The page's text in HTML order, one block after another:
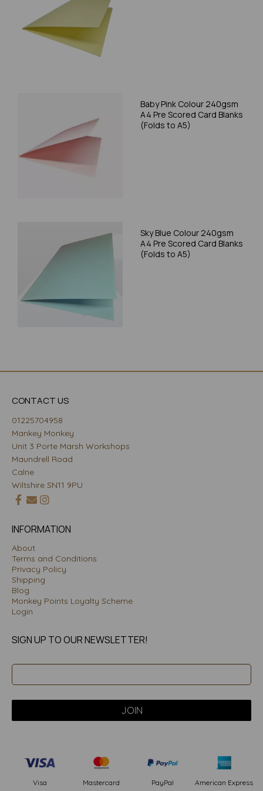
Baby Pink Colour 240gsm
A4 Pre Scored Card Blanks
(Folds to A5)
Sky Blue Colour 240gsm
A4 Pre Scored Card Blanks
(Folds to A5)
CONTACT US
01225704958
Mankey Monkey
Unit 3 Porte Marsh Workshops
Maundrell Road
Calne
Wiltshire SN11 9PU
INFORMATION
About
Terms and Conditions
Privacy Policy
Shipping
Blog
Monkey Points Loyalty Scheme
Login
SIGN UP TO OUR NEWSLETTER!
Visa Mastercard PayPal American Express